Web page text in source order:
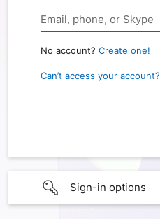
No account? Create one!
Can’t access your account?
Sign-in options